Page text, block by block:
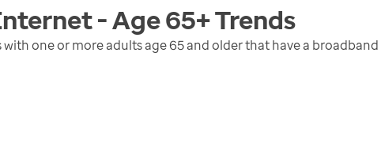
- Age 65+Trends
one or more adults age 65 and older that have a